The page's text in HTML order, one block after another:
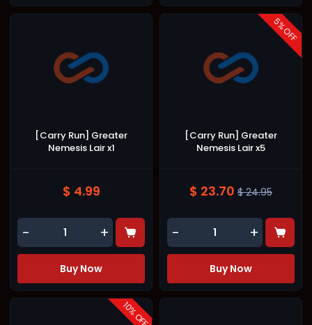
[Carry Run] Greater
Nemesis Lair x1
$ 4.99
- +
Buy Now
5
% OFF
[Carry Run] Greater
Nemesis Lair x5
$ 23.70 $ 24.95
- +
Buy Now
10
% OFF